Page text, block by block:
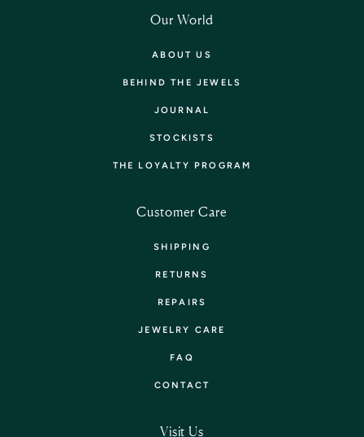
Our World
ABOUT US
BEHIND THE JEWELS
JOURNAL
STOCKISTS
THE LOYALTY PROGRAM
Customer Care
SHIPPING
RETURNS
REPAIRS
JEWELRY CARE
FAQ
CONTACT
Visit Us